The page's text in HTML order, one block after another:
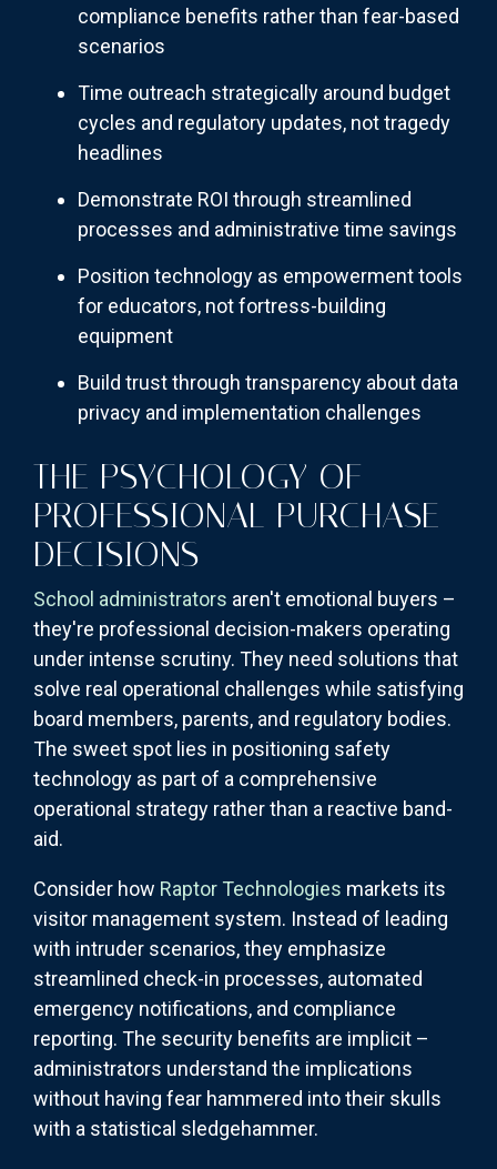
compliance benefits rather than fear-based
scenarios
Time outreach strategically around budget
cycles and regulatory updates, not tragedy
headlines
Demonstrate ROI through streamlined
processes and administrative time savings
Position technology as empowerment tools
for educators, not fortress-building
equipment
Build trust through transparency about data
privacy and implementation challenges
THE PSYCHOLOGY OF
PROFESSIONAL PURCHASE
DECISIONS
School administrators aren't emotional buyers –
they're professional decision-makers operating
under intense scrutiny. They need solutions that
solve real operational challenges while satisfying
board members, parents, and regulatory bodies.
The sweet spot lies in positioning safety
technology as part of a comprehensive
operational strategy rather than a reactive band-
aid.
Consider how Raptor Technologies markets its
visitor management system. Instead of leading
with intruder scenarios, they emphasize
streamlined check-in processes, automated
emergency notifications, and compliance
reporting. The security benefits are implicit –
administrators understand the implications
without having fear hammered into their skulls
with a statistical sledgehammer.